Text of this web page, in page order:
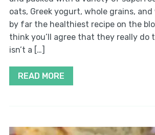
oats, Greek yogurt, whole grains,
by far the healthiest recipe on the
think you’ll agree that they really do
isn’t a […]
READ MORE